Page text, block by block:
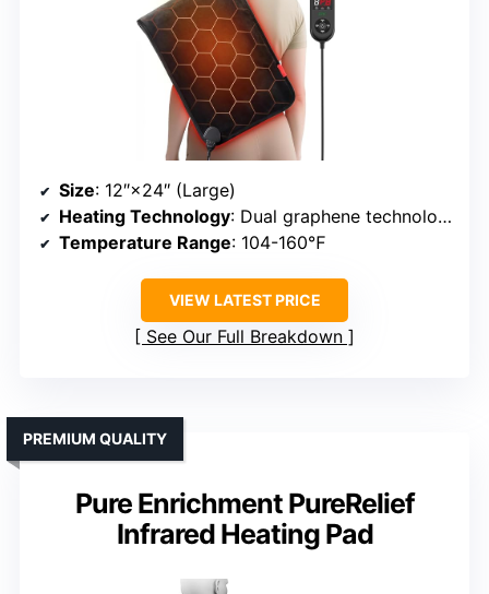
Size: 12″×24″ (Large)
Heating Technology: Dual graphene technology
Temperature Range: 104-160℉
VIEW LATEST PRICE
See Our Full Breakdown
Pure Enrichment PureRelief
Infrared Heating Pad
PREMIUM QUALITY